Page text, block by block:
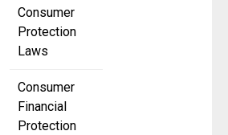
Consumer
Protection
Laws
Consumer
Financial
Protection